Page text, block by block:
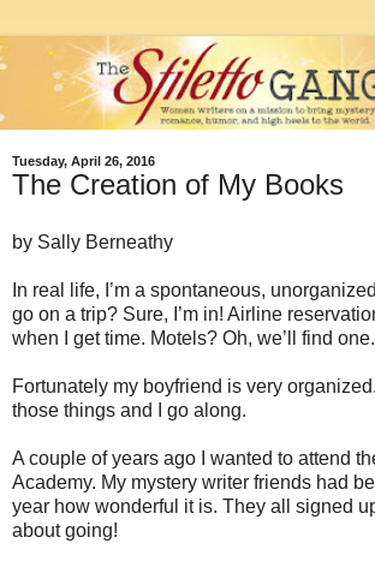
Tuesday, April 26, 2016
The Creation of My Books
by Sally Berneathy
In real life, I’m a spontaneous,
go on a trip? Sure, I’m in! Airline
when I get time. Motels? Oh, we’ll find one.
Fortunately my boyfriend is very
those things and I go along.
A couple of years ago I wanted to attend
Academy. My mystery writer friends had
year how wonderful it is. They all signed
about going!